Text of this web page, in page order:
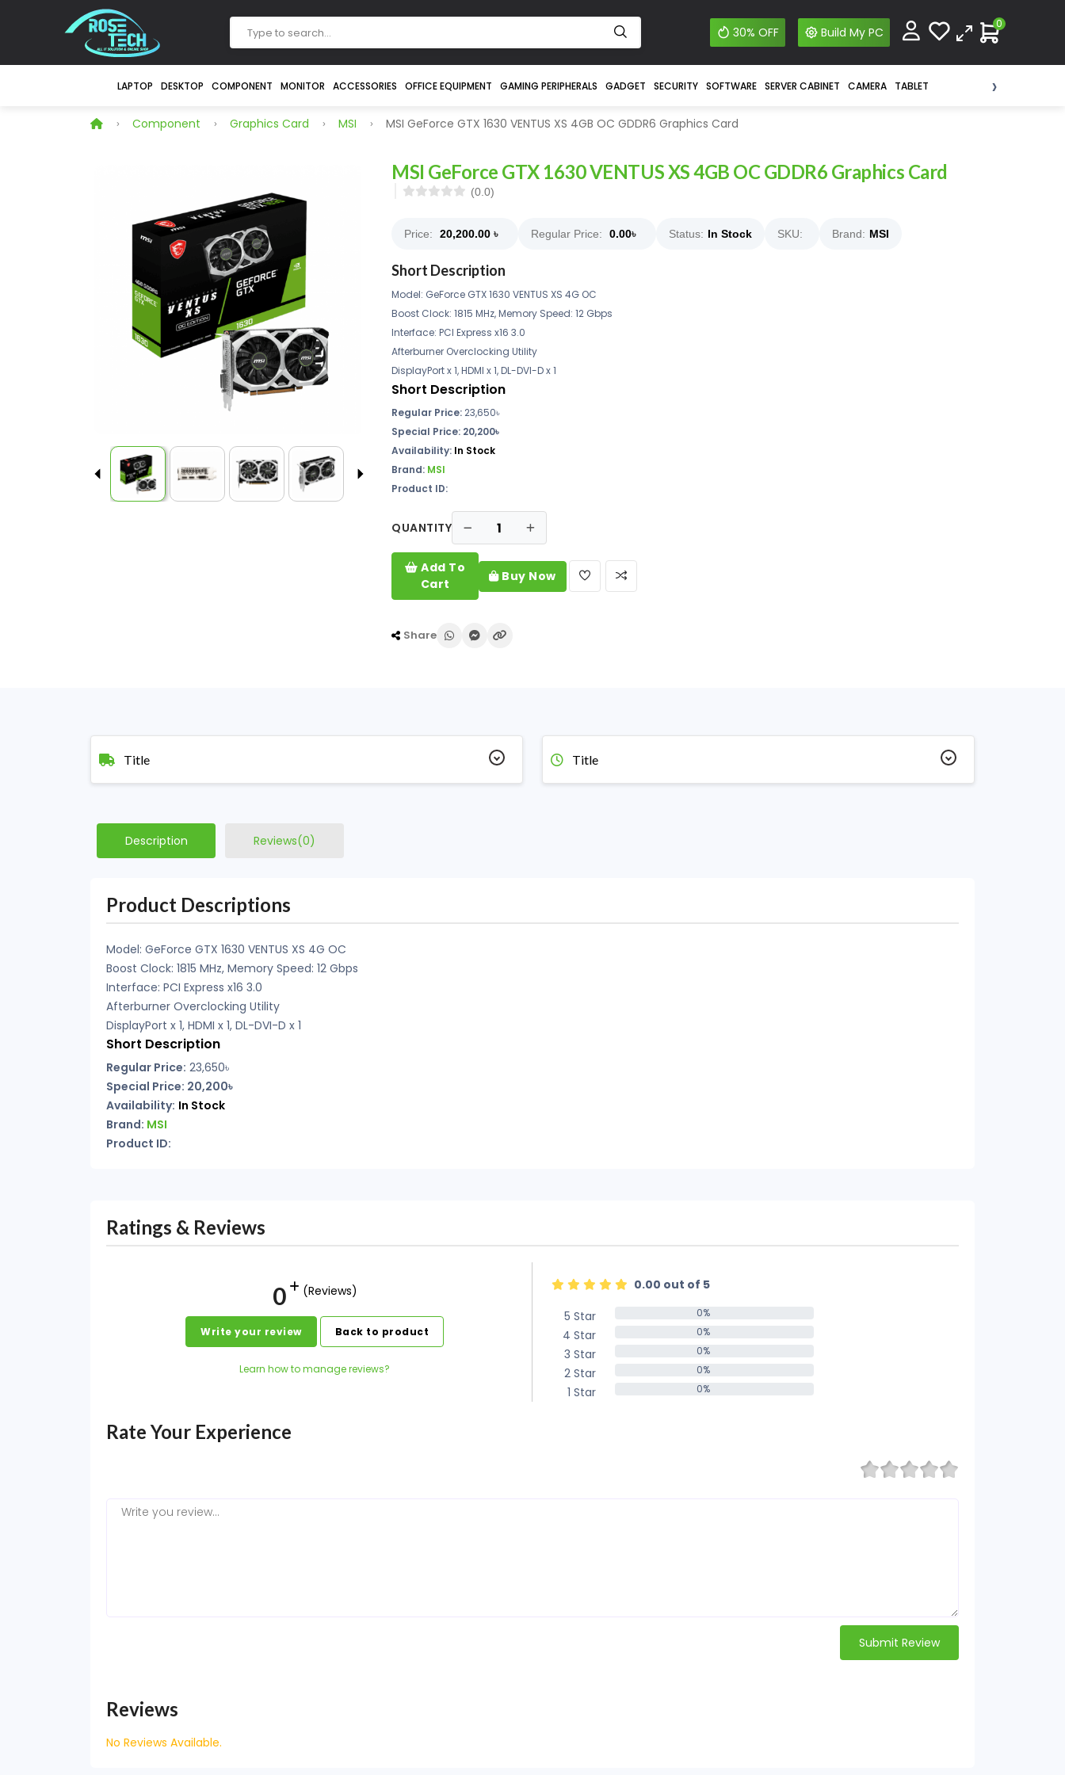
30% OFF Build My PC
0
LAPTOP DESKTOP COMPONENT MONITOR ACCESSORIES OFFICE EQUIPMENT GAMING PERIPHERALS GADGET SECURITY SOFTWARE SERVER CABINET CAMERA TABLET ›
Component Graphics Card MSI MSI GeForce GTX 1630 VENTUS XS 4GB OC GDDR6 Graphics Card
MSI GeForce GTX 1630 VENTUS XS 4GB OC GDDR6 Graphics Card
(0.0)
Price: 20,200.00 ৳ Regular Price: 0.00৳ Status: In Stock SKU: Brand: MSI
Short Description
Model: GeForce GTX 1630 VENTUS XS 4G OC
Boost Clock: 1815 MHz, Memory Speed: 12 Gbps
Interface: PCI Express x16 3.0
Afterburner Overclocking Utility
DisplayPort x 1, HDMI x 1, DL-DVI-D x 1
Short Description
Regular Price: 23,650৳
Special Price: 20,200৳
Availability: In Stock
Brand: MSI
Product ID:
QUANTITY
Add To
Cart
Buy Now
Share
Title Title
Description Reviews(0)
Product Descriptions
Model: GeForce GTX 1630 VENTUS XS 4G OC
Boost Clock: 1815 MHz, Memory Speed: 12 Gbps
Interface: PCI Express x16 3.0
Afterburner Overclocking Utility
DisplayPort x 1, HDMI x 1, DL-DVI-D x 1
Short Description
Regular Price: 23,650৳
Special Price: 20,200৳
Availability: In Stock
Brand: MSI
Product ID:
Ratings & Reviews
0 (Reviews)
Write your review Back to product
Learn how to manage reviews?
0.00 out of 5
5 Star
0%
4 Star 0%
3 Star 0%
2 Star 0%
1 Star 0%
Rate Your Experience
Submit Review
Reviews
No Reviews Available.